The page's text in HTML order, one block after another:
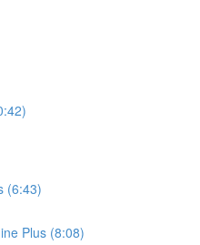
(6:43)
Plus (8:08)